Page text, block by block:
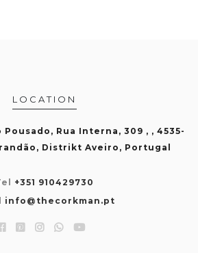
LOCATION
Rua Interna, 309 , , 4535-
Distrikt Aveiro, Portugal
+351 910429730
info@thecorkman.pt